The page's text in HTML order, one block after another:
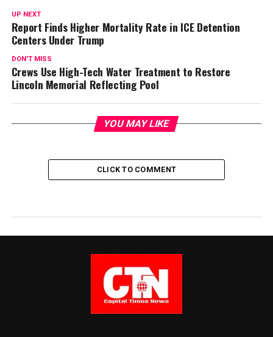
UP NEXT
Report Finds Higher Mortality Rate in ICE Detention
Centers Under Trump
DON'T MISS
Crews Use High-Tech Water Treatment to Restore
Lincoln Memorial Reflecting Pool
YOU MAY LIKE
CLICK TO COMMENT